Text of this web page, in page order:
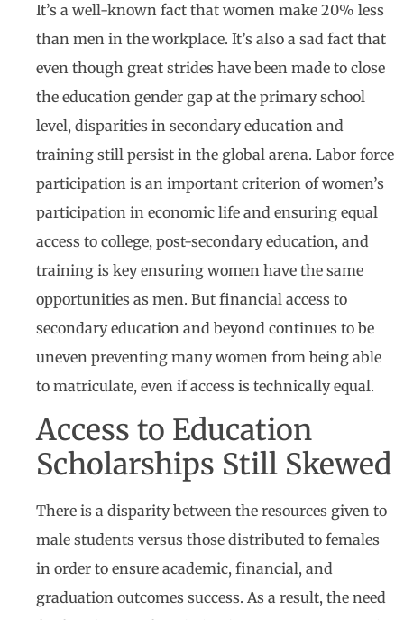
It’s a well-known fact that women make 20% less
than men in the workplace. It’s also a sad fact that
even though great strides have been made to close
the education gender gap at the primary school
level, disparities in secondary education and
training still persist in the global arena. Labor force
participation is an important criterion of women’s
participation in economic life and ensuring equal
access to college, post-secondary education, and
training is key ensuring women have the same
opportunities as men. But financial access to
secondary education and beyond continues to be
uneven preventing many women from being able
to matriculate, even if access is technically equal.
Access to Education
Scholarships Still Skewed
There is a disparity between the resources given to
male students versus those distributed to females
in order to ensure academic, financial, and
graduation outcomes success. As a result, the need